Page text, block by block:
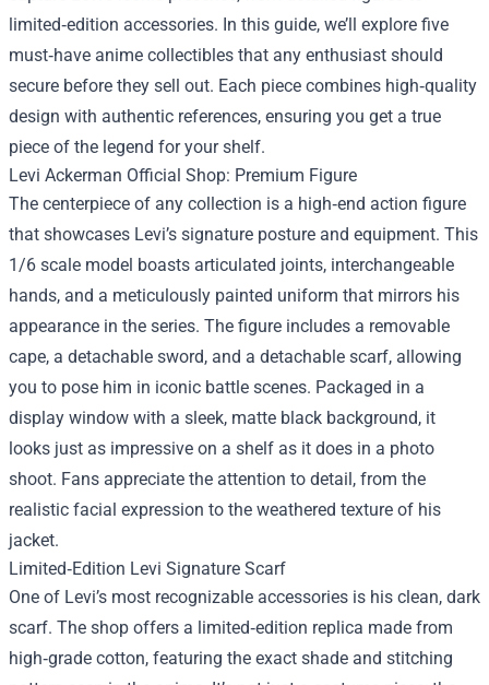
limited‑edition accessories. In this guide, we’ll explore five
must‑have anime collectibles that any enthusiast should
secure before they sell out. Each piece combines high‑quality
design with authentic references, ensuring you get a true
piece of the legend for your shelf.
Levi Ackerman Official Shop: Premium Figure
The centerpiece of any collection is a high‑end action figure
that showcases Levi’s signature posture and equipment. This
1/6 scale model boasts articulated joints, interchangeable
hands, and a meticulously painted uniform that mirrors his
appearance in the series. The figure includes a removable
cape, a detachable sword, and a detachable scarf, allowing
you to pose him in iconic battle scenes. Packaged in a
display window with a sleek, matte black background, it
looks just as impressive on a shelf as it does in a photo
shoot. Fans appreciate the attention to detail, from the
realistic facial expression to the weathered texture of his
jacket.
Limited‑Edition Levi Signature Scarf
One of Levi’s most recognizable accessories is his clean, dark
scarf. The shop offers a limited‑edition replica made from
high‑grade cotton, featuring the exact shade and stitching